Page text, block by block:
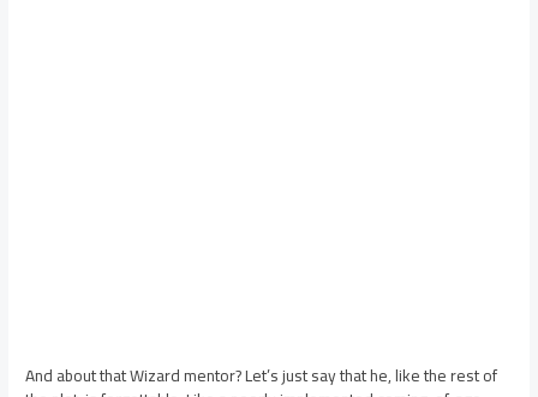
And about that Wizard mentor? Let’s just say that he, like the rest of